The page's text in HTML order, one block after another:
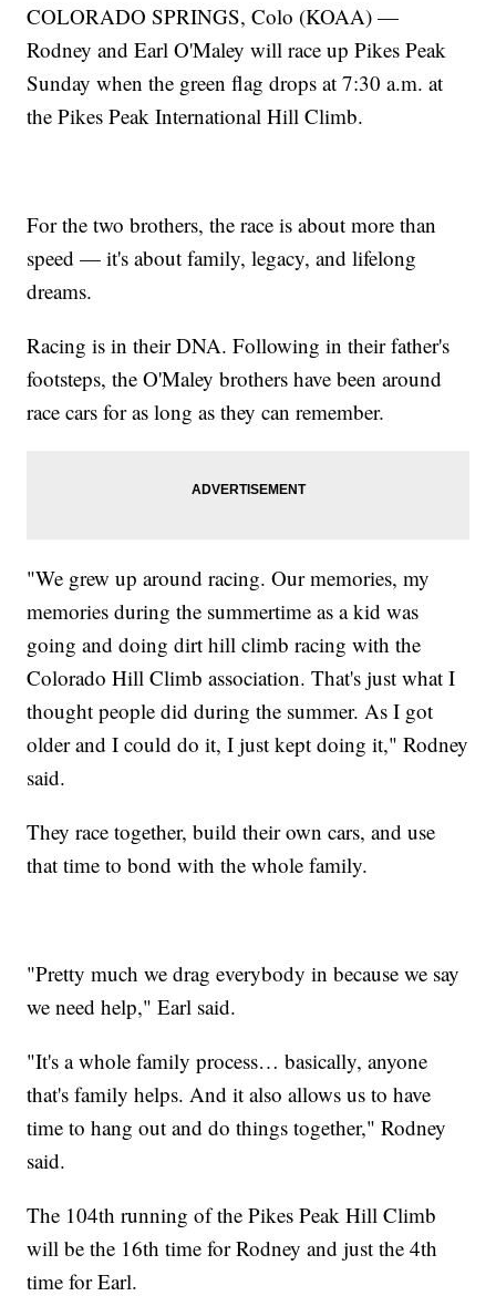
COLORADO SPRINGS, Colo (KOAA) —
Rodney and Earl O'Maley will race up Pikes Peak
Sunday when the green flag drops at 7:30 a.m. at
the Pikes Peak International Hill Climb.
For the two brothers, the race is about more than
speed — it's about family, legacy, and lifelong
dreams.
Racing is in their DNA. Following in their father's
footsteps, the O'Maley brothers have been around
race cars for as long as they can remember.
"We grew up around racing. Our memories, my
memories during the summertime as a kid was
going and doing dirt hill climb racing with the
Colorado Hill Climb association. That's just what I
thought people did during the summer. As I got
older and I could do it, I just kept doing it," Rodney
said.
They race together, build their own cars, and use
that time to bond with the whole family.
"Pretty much we drag everybody in because we say
we need help," Earl said.
"It's a whole family process… basically, anyone
that's family helps. And it also allows us to have
time to hang out and do things together," Rodney
said.
The 104th running of the Pikes Peak Hill Climb
will be the 16th time for Rodney and just the 4th
time for Earl.